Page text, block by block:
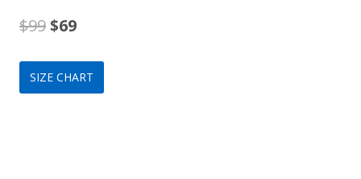
$99Original
price
was:
$69Current
price
is:
SIZE CHART